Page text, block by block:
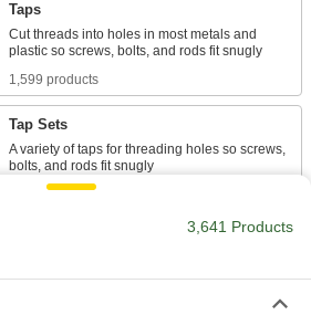
Taps
Cut threads into holes in most metals and
1,599 products
Tap Sets
A variety of taps for threading holes so screws,
297 products
3,641 Products